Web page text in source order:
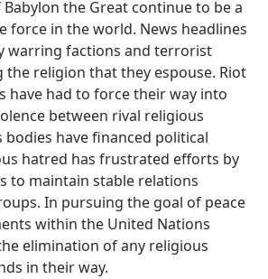
the Great continue to be a
force in the world. News headlines
warring factions and terrorist
the religion that they espouse. Riot
have had to force their way into
between rival religious
bodies have financed political
hatred has frustrated efforts by
to maintain stable relations
In pursuing the goal of peace
within the United Nations
elimination of any religious
in their way.